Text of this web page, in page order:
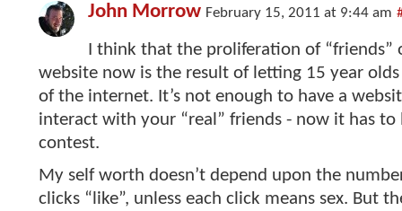
John Morrow February 15, 2011 at 9:44 am
I think that the proliferation of “friends”
website now is the result of letting 15 year
of the internet. It’s not enough to have a
interact with your “real” friends - now it has to
contest.
My self worth doesn’t depend upon the
clicks “like”, unless each click means sex. But